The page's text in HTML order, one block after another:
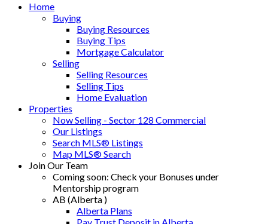
Home
Buying
Buying Resources
Buying Tips
Mortgage Calculator
Selling
Selling Resources
Selling Tips
Home Evaluation
Properties
Now Selling - Sector 128 Commercial
Our Listings
Search MLS® Listings
Map MLS® Search
Join Our Team
Coming soon: Check your Bonuses under
Mentorship program
AB (Alberta )
Alberta Plans